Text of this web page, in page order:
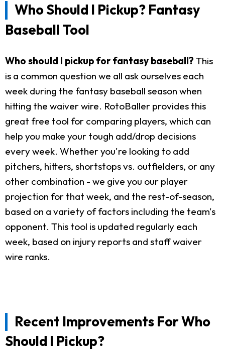
Who Should I Pickup? Fantasy
Baseball Tool
Who should I pickup for fantasy baseball? This
is a common question we all ask ourselves each
week during the fantasy baseball season when
hitting the waiver wire. RotoBaller provides this
great free tool for comparing players, which can
help you make your tough add/drop decisions
every week. Whether you're looking to add
pitchers, hitters, shortstops vs. outfielders, or any
other combination - we give you our player
projection for that week, and the rest-of-season,
based on a variety of factors including the team's
opponent. This tool is updated regularly each
week, based on injury reports and staff waiver
wire ranks.
Recent Improvements For Who
Should I Pickup?